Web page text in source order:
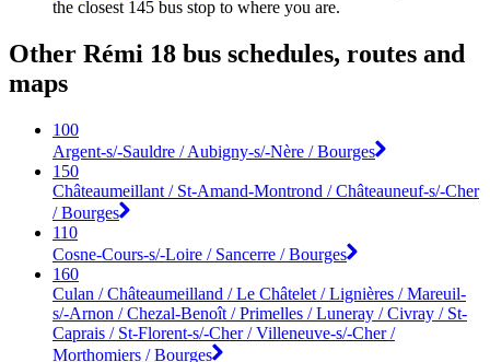
the closest 145 bus stop to where you are.
Other Rémi 18 bus schedules, routes and
maps
100
Argent-s/-Sauldre / Aubigny-s/-Nère / Bourges
150
Châteaumeillant / St-Amand-Montrond / Châteauneuf-s/-Cher
/ Bourges
110
Cosne-Cours-s/-Loire / Sancerre / Bourges
160
Culan / Châteaumeilland / Le Châtelet / Lignières / Mareuil-
s/-Arnon / Chezal-Benoît / Primelles / Luneray / Civray / St-
Caprais / St-Florent-s/-Cher / Villeneuve-s/-Cher /
Morthomiers / Bourges